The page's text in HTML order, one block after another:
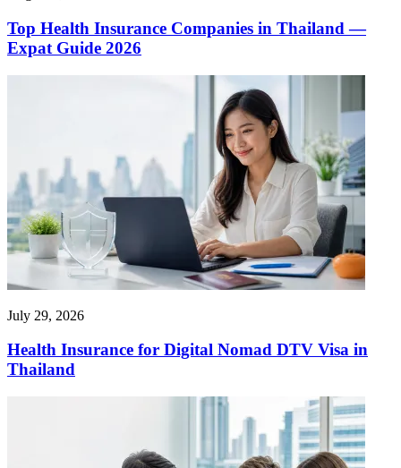
Top Health Insurance Companies in Thailand —
Expat Guide 2026
July 29, 2026
Health Insurance for Digital Nomad DTV Visa in
Thailand